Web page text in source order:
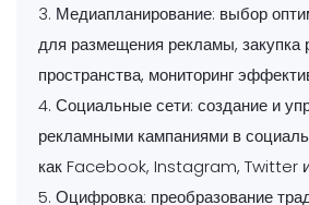
3. Медиапланирование: выбор
для размещения рекламы, закупка
пространства, мониторинг
4. Социальные сети: создание и
рекламными кампаниями в
как Facebook, Instagram, Twitter
5. Оцифровка: преобразование